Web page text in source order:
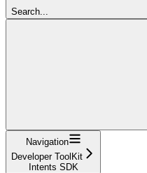
Search...
Navigation
Developer ToolKit
Intents SDK